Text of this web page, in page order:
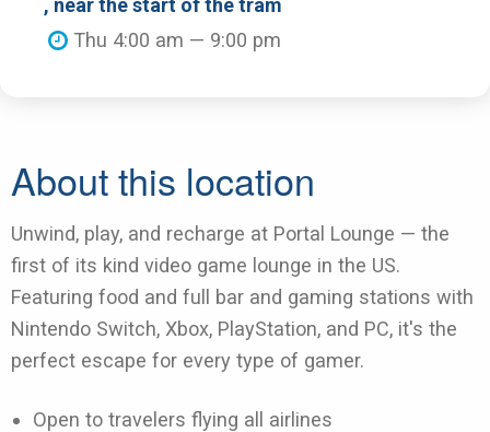
, near the start of the tram
Thu 4:00 am — 9:00 pm
About this location
Unwind, play, and recharge at Portal Lounge — the
first of its kind video game lounge in the US.
Featuring food and full bar and gaming stations with
Nintendo Switch, Xbox, PlayStation, and PC, it's the
perfect escape for every type of gamer.
Open to travelers flying all airlines